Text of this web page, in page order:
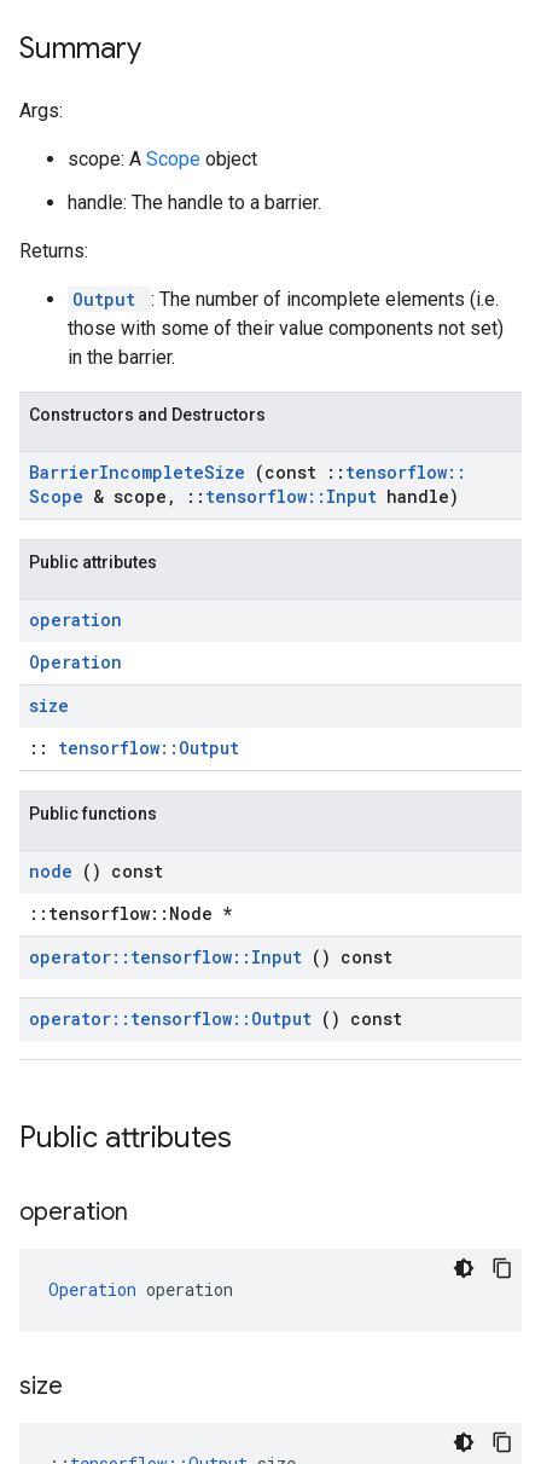
Summary
Args:
scope: A Scope object
handle: The handle to a barrier.
Returns:
Output
: The number of incomplete elements (i.e.
those with some of their value components not set)
in the barrier.
Constructors and Destructors
BarrierIncompleteSize (const :: tensorflow::
Scope & scope , :: tensorflow:: Input handle)
Public attributes
operation
Operation
size
:: tensorflow::Output
Public functions
node () const
::tensorflow::Node *
operator:: tensorflow:: Input () const
operator:: tensorflow:: Output () const
Public attributes
operation
Operation operation
size